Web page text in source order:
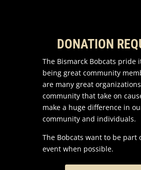
DONATION
The Bismarck Bobcats pride
being great community
are many great
community that take on
make a huge difference in
community and individuals.
The Bobcats want to be part
event when possible.